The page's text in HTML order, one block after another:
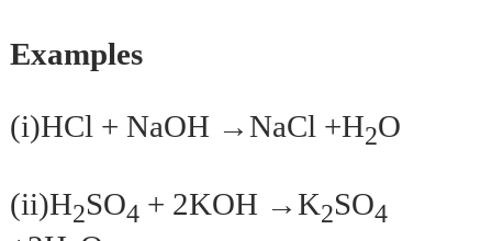
Examples
(i)HCl + NaOH →NaCl +H2O
(ii)H2SO4 + 2KOH →K2SO4